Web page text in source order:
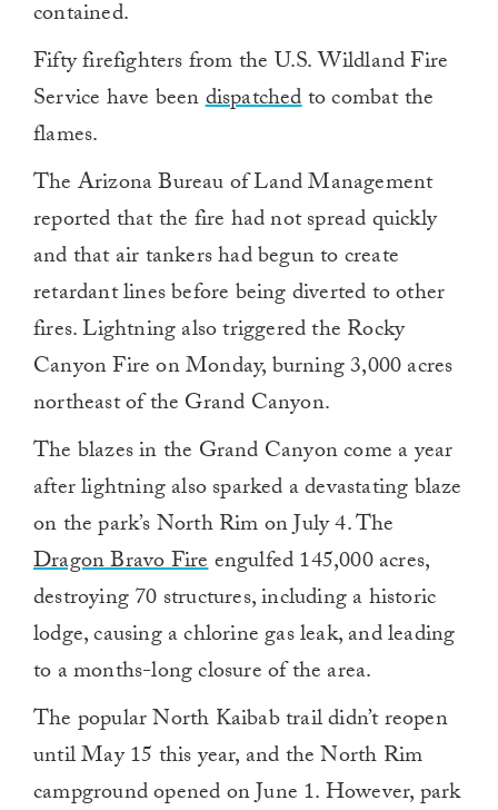
contained.
Fifty firefighters from the U.S. Wildland Fire
Service have beendispatchedto combat the
flames.
The Arizona Bureau of Land Management
reported that the fire had not spread quickly
and that air tankers had begun to create
retardant lines before being diverted to other
fires. Lightning also triggered the Rocky
Canyon Fire on Monday, burning 3,000 acres
northeast of the Grand Canyon.
The blazes in the Grand Canyon come a year
after lightning also sparked a devastating blaze
on the park’s North Rim on July 4. The
Dragon Bravo Fireengulfed 145,000 acres,
destroying 70 structures, including a historic
lodge, causing a chlorine gas leak, and leading
to a months-long closure of the area.
The popular North Kaibab trail didn’t reopen
until May 15 this year, and the North Rim
campground opened on June 1. However, park